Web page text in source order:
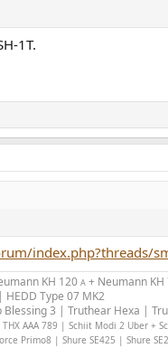
1T.
index.php?threads/
KH 120 A + Neumann
HEDD Type 07 MK2
3 | Truthear Hexa |
AAA 789 | Schiit Modi 2 Uber
Primo8 | Shure SE425 | Shure